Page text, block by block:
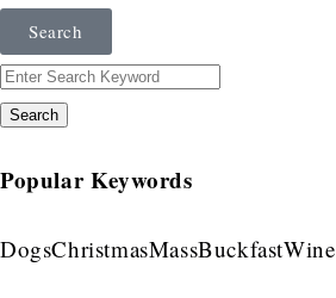
Search
Search
Popular Keywords
DogsChristmasMassBuckfastWine